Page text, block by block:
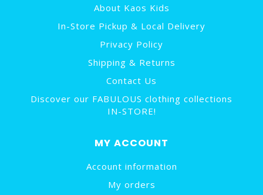
About Kaos Kids
In-Store Pickup & Local Delivery
Privacy Policy
Shipping & Returns
Contact Us
Discover our FABULOUS clothing collections
IN-STORE!
MY ACCOUNT
Account information
My orders